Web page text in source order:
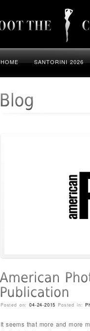
HOME SANTORINI 2026
Posted on:04-24-2015 Posted in:
It seems that more and more